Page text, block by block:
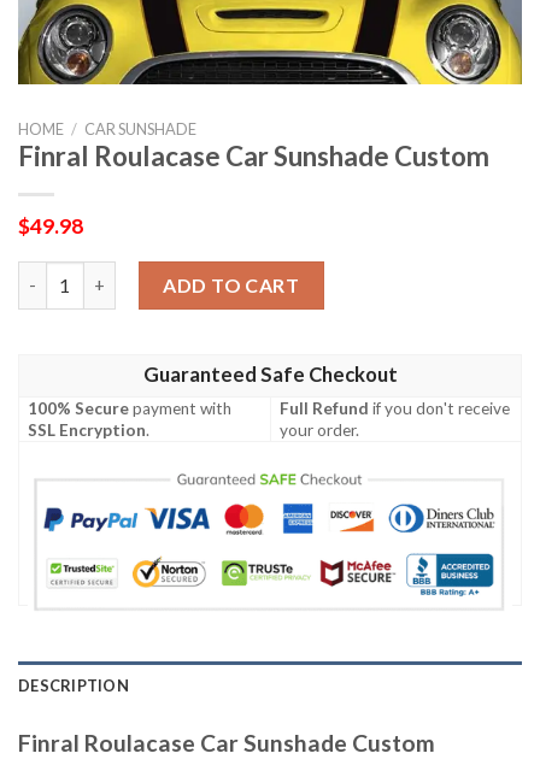
HOME / CAR SUNSHADE
Finral Roulacase Car Sunshade Custom
$49.98
ADD TO CART
Guaranteed Safe Checkout
100% Securepayment with
SSL Encryption.
Full Refund if you don't receive
your order.
DESCRIPTION
Finral Roulacase Car Sunshade Custom